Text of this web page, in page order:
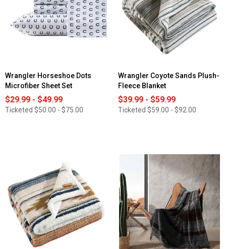
Wrangler Horseshoe Dots
Microfiber Sheet Set
$29.99 - $49.99
Ticketed $50.00 - $75.00
Wrangler Coyote Sands Plush-
Fleece Blanket
$39.99 - $59.99
Ticketed $59.00 - $92.00